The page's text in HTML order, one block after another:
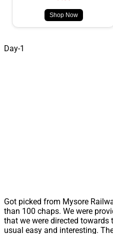
Shop Now
Day-1
Got picked from Mysore
than 100 chaps. We were
that we were directed towards
usual easy and interesting.